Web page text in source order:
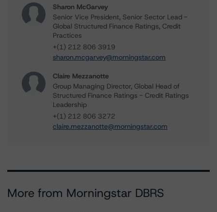
Sharon McGarvey
Senior Vice President, Senior Sector Lead -
Global Structured Finance Ratings, Credit
Practices
+(1) 212 806 3919
sharon.mcgarvey@morningstar.com
Claire Mezzanotte
Group Managing Director, Global Head of
Structured Finance Ratings - Credit Ratings
Leadership
+(1) 212 806 3272
claire.mezzanotte@morningstar.com
More from Morningstar DBRS